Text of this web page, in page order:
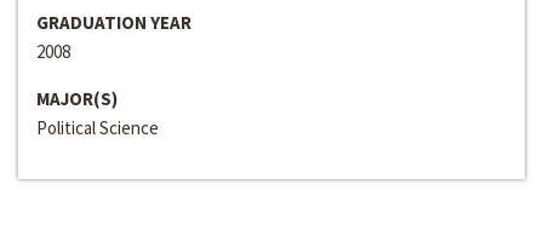
GRADUATION YEAR
2008
MAJOR(S)
Political Science